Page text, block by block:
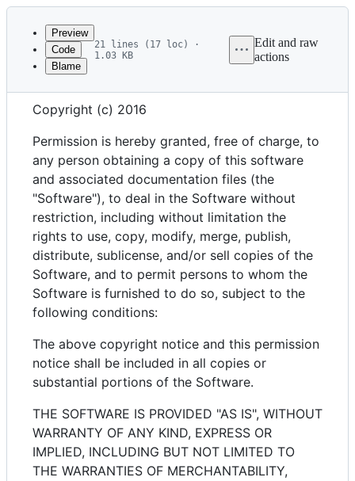
Latest
commit
metadata
and
controls
Preview
Code
Blame
21 lines (17 loc) ·
1.03 KB
Edit and raw
actions
MIT License
Copyright (c) 2016
Permission is hereby granted, free of charge, to
any person obtaining a copy of this software
and associated documentation files (the
"Software"), to deal in the Software without
restriction, including without limitation the
rights to use, copy, modify, merge, publish,
distribute, sublicense, and/or sell copies of the
Software, and to permit persons to whom the
Software is furnished to do so, subject to the
following conditions:
The above copyright notice and this permission
notice shall be included in all copies or
substantial portions of the Software.
THE SOFTWARE IS PROVIDED "AS IS", WITHOUT
WARRANTY OF ANY KIND, EXPRESS OR
IMPLIED, INCLUDING BUT NOT LIMITED TO
THE WARRANTIES OF MERCHANTABILITY,